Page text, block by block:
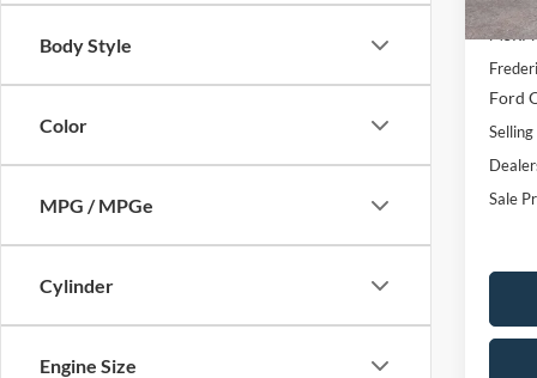
Body Style
Color
MPG / MPGe
Cylinder
Engine Size
MSRP:
Ford
Sale